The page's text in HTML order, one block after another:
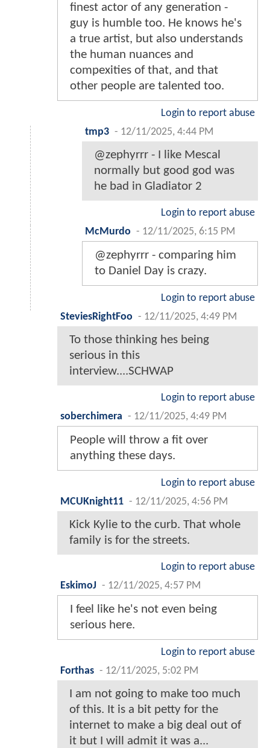
finest actor of any generation -
guy is humble too. He knows he's
a true artist, but also understands
the human nuances and
compexities of that, and that
other people are talented too.
Login to report abuse
tmp3 - 12/11/2025, 4:44 PM
@zephyrrr - I like Mescal
normally but good god was
he bad in Gladiator 2
Login to report abuse
McMurdo - 12/11/2025, 6:15 PM
@zephyrrr - comparing him
to Daniel Day is crazy.
Login to report abuse
SteviesRightFoo - 12/11/2025, 4:49 PM
To those thinking hes being
serious in this
interview....SCHWAP
Login to report abuse
soberchimera - 12/11/2025, 4:49 PM
People will throw a fit over
anything these days.
Login to report abuse
MCUKnight11 - 12/11/2025, 4:56 PM
Kick Kylie to the curb. That whole
family is for the streets.
Login to report abuse
EskimoJ - 12/11/2025, 4:57 PM
I feel like he's not even being
serious here.
Login to report abuse
Forthas - 12/11/2025, 5:02 PM
I am not going to make too much
of this. It is a bit petty for the
internet to make a big deal out of
it but I will admit it was a...